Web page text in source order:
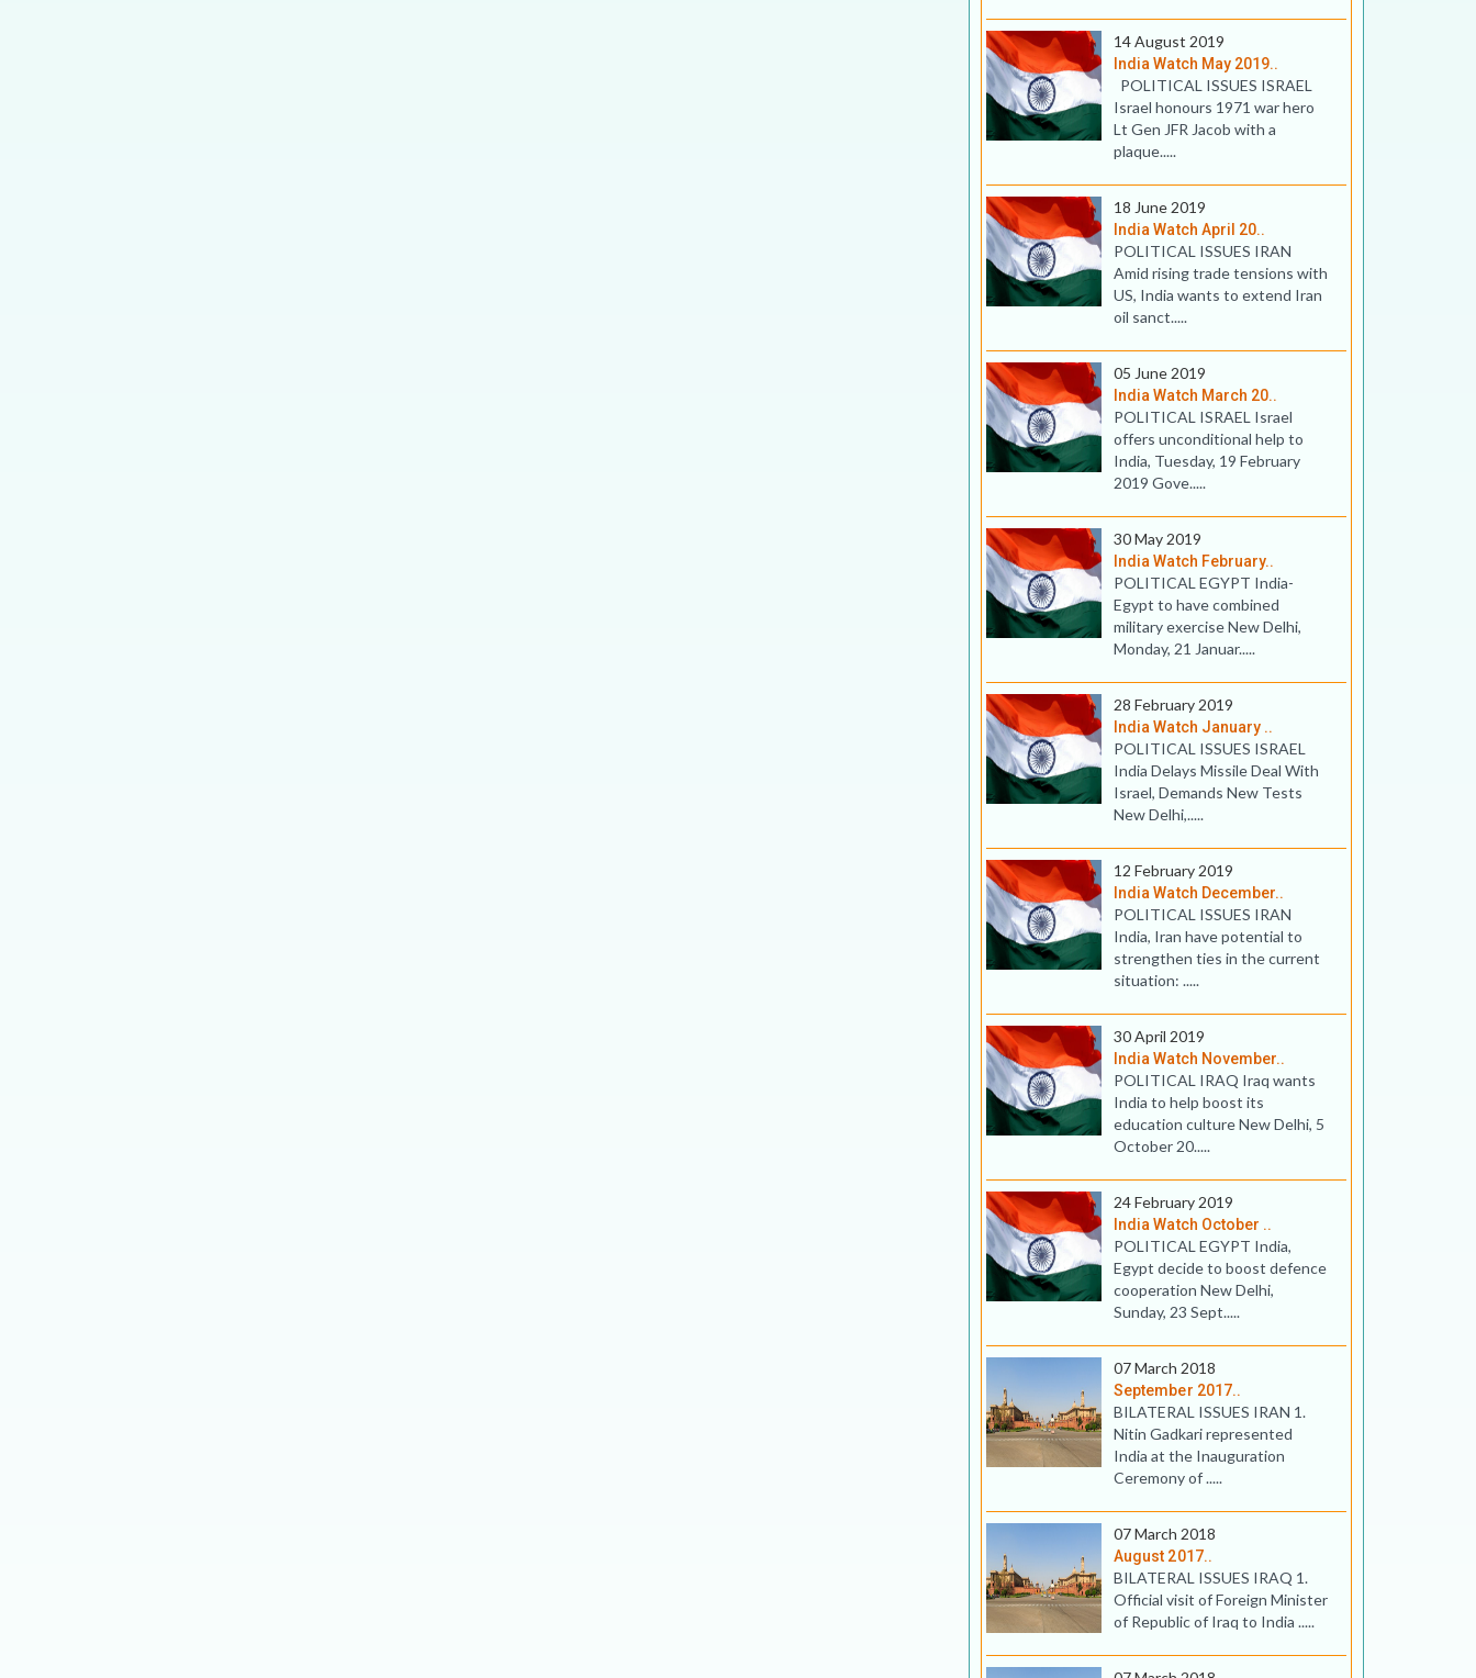
14 August 2019
India Watch May 2019..
POLITICAL ISSUES ISRAEL
Israel honours 1971 war hero
Lt Gen JFR Jacob with a
plaque.....
18 June 2019
India Watch April 20..
POLITICAL ISSUES IRAN
Amid rising trade tensions with
US, India wants to extend Iran
oil sanct.....
05 June 2019
India Watch March 20..
POLITICAL ISRAEL Israel
offers unconditional help to
India, Tuesday, 19 February
2019 Gove.....
30 May 2019
India Watch February..
POLITICAL EGYPT India-
Egypt to have combined
military exercise New Delhi,
Monday, 21 Januar.....
28 February 2019
India Watch January ..
POLITICAL ISSUES ISRAEL
India Delays Missile Deal With
Israel, Demands New Tests
New Delhi,.....
12 February 2019
India Watch December..
POLITICAL ISSUES IRAN
India, Iran have potential to
strengthen ties in the current
situation: .....
30 April 2019
India Watch November..
POLITICAL IRAQ Iraq wants
India to help boost its
education culture New Delhi, 5
October 20.....
24 February 2019
India Watch October ..
POLITICAL EGYPT India,
Egypt decide to boost defence
cooperation New Delhi,
Sunday, 23 Sept.....
07 March 2018
September 2017..
BILATERAL ISSUES IRAN 1.
Nitin Gadkari represented
India at the Inauguration
Ceremony of .....
07 March 2018
August 2017..
BILATERAL ISSUES IRAQ 1.
Official visit of Foreign Minister
of Republic of Iraq to India .....